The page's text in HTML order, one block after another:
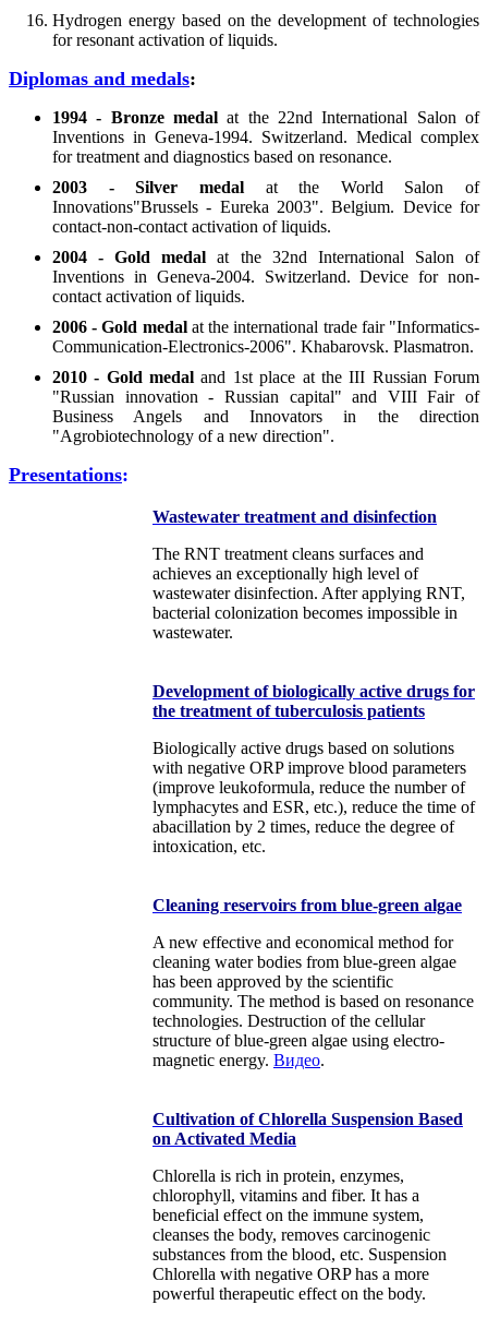
Hydrogen energy based on the development of technologies
for resonant activation of liquids.
Diplomas and medals:
1994 - Bronze medal at the 22nd International Salon of
Inventions in Geneva-1994. Switzerland. Medical complex
for treatment and diagnostics based on resonance.
2003 - Silver medalat the World Salon of
Innovations"Brussels - Eureka 2003". Belgium. Device for
contact-non-contact activation of liquids.
2004 - Gold medal at the 32nd International Salon of
Inventions in Geneva-2004. Switzerland. Device for non-
contact activation of liquids.
2006 - Gold medalat the international trade fair "Informatics-
Communication-Electronics-2006". Khabarovsk. Plasmatron.
2010 - Gold medal and 1st place at the III Russian Forum
"Russian innovation - Russian capital" and VIII Fair of
Business Angels and Innovators in the direction
"Agrobiotechnology of a new direction".
Presentations:
Wastewater treatment and disinfection
The RNT treatment cleans surfaces and
achieves an exceptionally high level of
wastewater disinfection. After applying RNT,
bacterial colonization becomes impossible in
wastewater.
Development of biologically active drugs for
the treatment of tuberculosis patients
Biologically active drugs based on solutions
with negative ORP improve blood parameters
(improve leukoformula, reduce the number of
lymphacytes and ESR, etc.), reduce the time of
abacillation by 2 times, reduce the degree of
intoxication, etc.
Cleaning reservoirs from blue-green algae
A new effective and economical method for
cleaning water bodies from blue-green algae
has been approved by the scientific
community. The method is based on resonance
technologies. Destruction of the cellular
structure of blue-green algae using electro-
magnetic energy. Видео.
Cultivation of Chlorella Suspension Based
on Activated Media
Chlorella is rich in protein, enzymes,
chlorophyll, vitamins and fiber. It has a
beneficial effect on the immune system,
cleanses the body, removes carcinogenic
substances from the blood, etc. Suspension
Chlorella with negative ORP has a more
powerful therapeutic effect on the body.